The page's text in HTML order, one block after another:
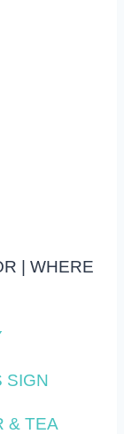
| WHERE
SIGN
& TEA